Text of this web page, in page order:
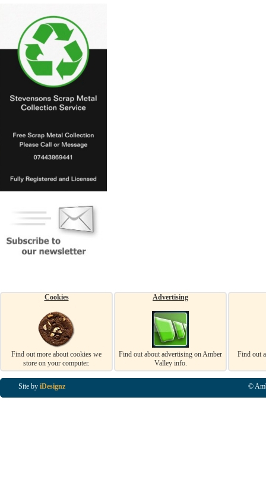
Cookies
Find out more about cookies we
store on your computer.
Advertising
Find out about advertising on Amber
Valley info.
Find out
Site by iDesignz ©